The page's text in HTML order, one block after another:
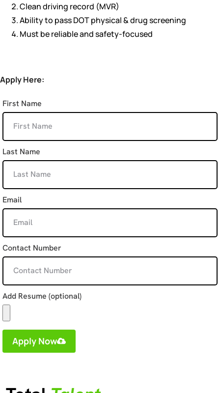
Clean driving record (MVR)
Ability to pass DOT physical & drug screening
Must be reliable and safety-focused
Apply Here:
First Name
Last Name
Email
Contact Number
Add Resume (optional)
Apply Now